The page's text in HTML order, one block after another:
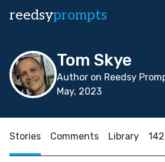
reedsyprompts
Tom Skye
Author on Reedsy
May, 2023
Stories Comments Library